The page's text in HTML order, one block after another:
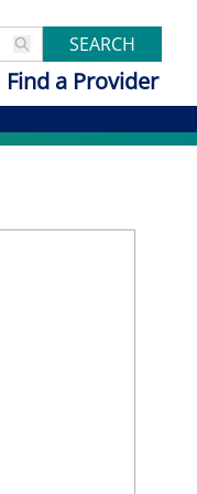
SEARCH
Find a Provider